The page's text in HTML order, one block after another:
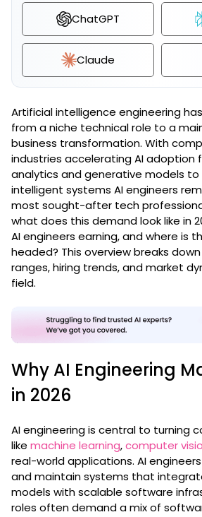
ChatGPT
Claude
Artificial intelligence engineering
from a niche technical role to a
business transformation. With
industries accelerating AI adoption
analytics and generative models
intelligent systems AI engineers
most sought-after tech
what does this demand look like in
AI engineers earning, and where is
headed? This overview breaks
ranges, hiring trends, and market
field.
Why AI Engineering
in 2026
AI engineering is central to turning
like machine learning,computer
real-world applications. AI
and maintain systems that
models with scalable software
roles often demand a mix of